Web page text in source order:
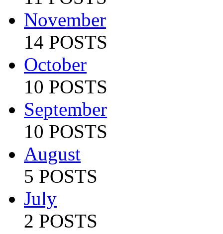
November
14 POSTS
October
10 POSTS
September
10 POSTS
August
5 POSTS
July
2 POSTS